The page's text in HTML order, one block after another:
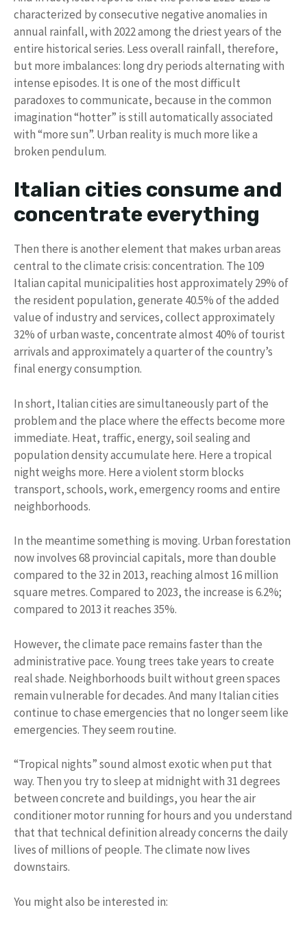
characterized by consecutive negative anomalies in
annual rainfall, with 2022 among the driest years of the
entire historical series. Less overall rainfall, therefore,
but more imbalances: long dry periods alternating with
intense episodes. It is one of the most difficult
paradoxes to communicate, because in the common
imagination “hotter” is still automatically associated
with “more sun”. Urban reality is much more like a
broken pendulum.
Italian cities consume and
concentrate everything
Then there is another element that makes urban areas
central to the climate crisis: concentration. The 109
Italian capital municipalities host approximately 29% of
the resident population, generate 40.5% of the added
value of industry and services, collect approximately
32% of urban waste, concentrate almost 40% of tourist
arrivals and approximately a quarter of the country’s
final energy consumption.
In short, Italian cities are simultaneously part of the
problem and the place where the effects become more
immediate. Heat, traffic, energy, soil sealing and
population density accumulate here. Here a tropical
night weighs more. Here a violent storm blocks
transport, schools, work, emergency rooms and entire
neighborhoods.
In the meantime something is moving. Urban forestation
now involves 68 provincial capitals, more than double
compared to the 32 in 2013, reaching almost 16 million
square metres. Compared to 2023, the increase is 6.2%;
compared to 2013 it reaches 35%.
However, the climate pace remains faster than the
administrative pace. Young trees take years to create
real shade. Neighborhoods built without green spaces
remain vulnerable for decades. And many Italian cities
continue to chase emergencies that no longer seem like
emergencies. They seem routine.
“Tropical nights” sound almost exotic when put that
way. Then you try to sleep at midnight with 31 degrees
between concrete and buildings, you hear the air
conditioner motor running for hours and you understand
that that technical definition already concerns the daily
lives of millions of people. The climate now lives
downstairs.
You might also be interested in: